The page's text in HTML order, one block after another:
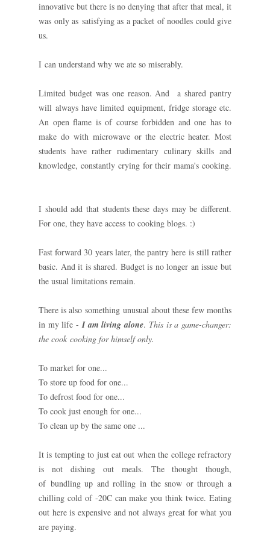
innovative but there is no denying that after that meal, it
was only as satisfying as a packet of noodles could give
us.
I can understand why we ate so miserably.
Limited budget was one reason. And a shared pantry
will always have limited equipment, fridge storage etc.
An open flame is of course forbidden and one has to
make do with microwave or the electric heater. Most
students have rather rudimentary culinary skills and
knowledge, constantly crying for their mama's cooking.
I should add that students these days may be different.
For one, they have access to cooking blogs. :)
Fast forward 30 years later, the pantry here is still rather
basic. And it is shared. Budget is no longer an issue but
the usual limitations remain.
There is also something unusual about these few months
in my life -I am living alone. This is a game-changer:
the cook cooking for himself only.
To market for one...
To store up food for one...
To defrost food for one...
To cook just enough for one...
To clean up by the same one ...
It is tempting to just eat out when the college refractory
is not dishing out meals. The thought though,
of bundling up and rolling in the snow or through a
chilling cold of -20C can make you think twice. Eating
out here is expensive and not always great for what you
are paying.